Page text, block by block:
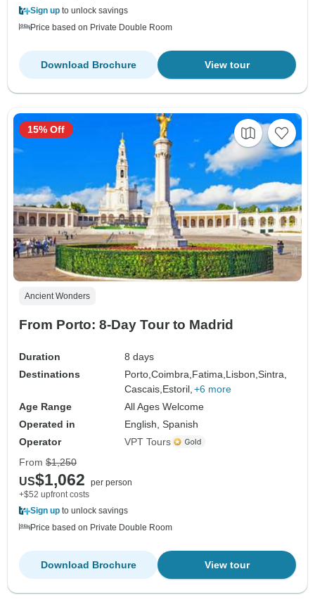
Sign up to unlock savings
Price based on Private Double Room
View tour
Download Brochure
Ancient Wonders
From Porto: 8-Day Tour to Madrid
Duration
8 days
Destinations
Porto,Coimbra, Fatima, Lisbon,Sintra,
Cascais, Estoril, +6 more
Age Range
All Ages Welcome
Operated in
English, Spanish
Operator
VPT Tours
15% Off
From $1,250
US$1,062
per person
+$52 upfront costs
Sign up to unlock savings
Price based on Private Double Room
View tour
Download Brochure